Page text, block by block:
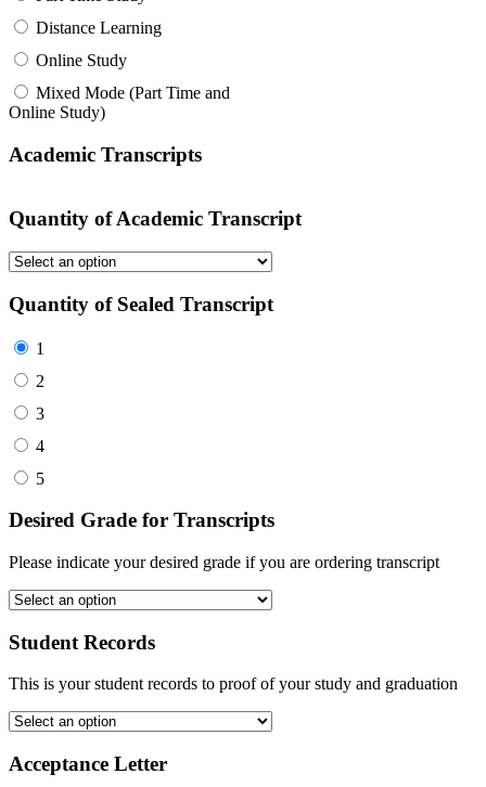
Distance Learning
Online Study
Mixed Mode (Part Time and
Online Study)
Academic Transcripts
Quantity of Academic Transcript
Quantity of Sealed Transcript
1
2
3
4
5
Desired Grade for Transcripts
Please indicate your desired grade if you are ordering transcript
Student Records
This is your student records to proof of your study and graduation
Acceptance Letter